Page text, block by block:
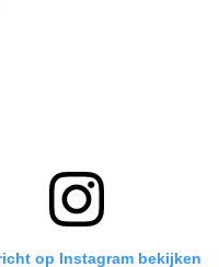
op Instagram bekijken